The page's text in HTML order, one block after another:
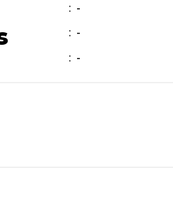
: -
: -
: -